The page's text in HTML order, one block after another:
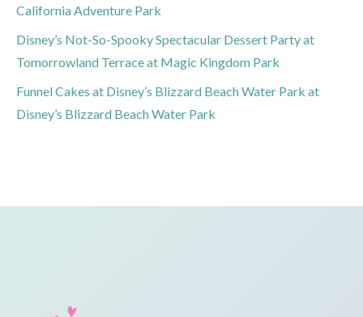
California Adventure Park
Disney’s Not-So-Spooky Spectacular Dessert Party at
Tomorrowland Terrace at Magic Kingdom Park
Funnel Cakes at Disney’s Blizzard Beach Water Park at
Disney’s Blizzard Beach Water Park